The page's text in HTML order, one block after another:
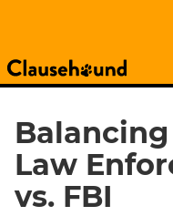
Law
vs. FBI